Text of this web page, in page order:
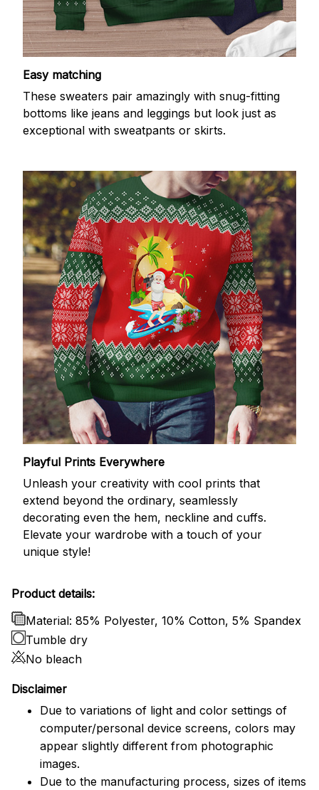
Easy matching
These sweaters pair amazingly with snug-fitting
bottoms like jeans and leggings but look just as
exceptional with sweatpants or skirts.
Playful Prints Everywhere
Unleash your creativity with cool prints that
extend beyond the ordinary, seamlessly
decorating even the hem, neckline and cuffs.
Elevate your wardrobe with a touch of your
unique style!
Product details:
Material: 85% Polyester, 10% Cotton, 5% Spandex
Tumble dry
No bleach
Disclaimer
Due to variations of light and color settings of
computer/personal device screens, colors may
appear slightly different from photographic
images.
Due to the manufacturing process, sizes of items